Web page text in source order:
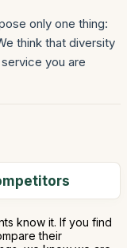
only one thing:
think that diversity
you are
know it. If you find
their